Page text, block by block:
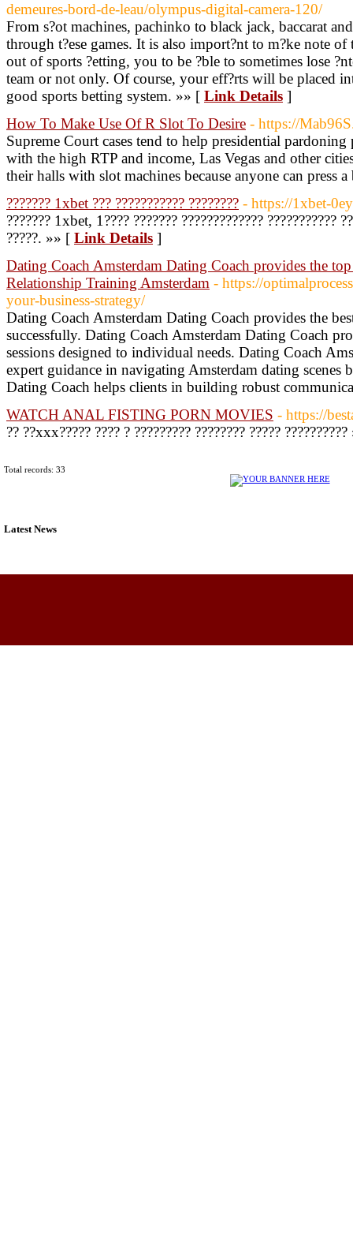
demeures-bord-de-leau/olympus-digital-camera-120/
From s?ot machines, pachinko to black jack, baccarat
through t?ese games. It is also import?nt to m?ke note
out of sports ?etting, you to be ?ble to sometimes lose
team or not only. Of course, your eff?rts will be placed
good sports betting system. »» [ Link Details ]
How To Make Use Of R Slot To Desire - https://
Supreme Court cases tend to help presidential
with the high RTP and income, Las Vegas and other
their halls with slot machines because anyone can press
??????? 1xbet ??? ??????????? ???????? - https://1xbet-
??????? 1xbet, 1???? ??????? ????????????? ???????????
?????. »» [ Link Details ]
Dating Coach Amsterdam Dating Coach provides the
Relationship Training Amsterdam - https://
your-business-strategy/
Dating Coach Amsterdam Dating Coach provides the
successfully. Dating Coach Amsterdam Dating Coach
sessions designed to individual needs. Dating Coach
expert guidance in navigating Amsterdam dating scenes
Dating Coach helps clients in building robust
WATCH ANAL FISTING PORN MOVIES - https://
?? ??xxx????? ???? ? ????????? ???????? ?????
Total records: 33
Latest News